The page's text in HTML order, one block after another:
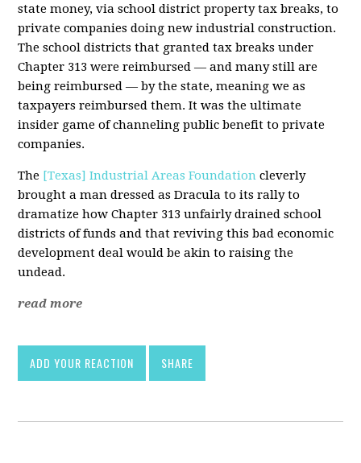
state money, via school district property tax breaks, to
private companies doing new industrial construction.
The school districts that granted tax breaks under
Chapter 313 were reimbursed — and many still are
being reimbursed — by the state, meaning we as
taxpayers reimbursed them. It was the ultimate
insider game of channeling public benefit to private
companies.
The [Texas] Industrial Areas Foundation cleverly
brought a man dressed as Dracula to its rally to
dramatize how Chapter 313 unfairly drained school
districts of funds and that reviving this bad economic
development deal would be akin to raising the
undead.
read more
ADD YOUR REACTION SHARE